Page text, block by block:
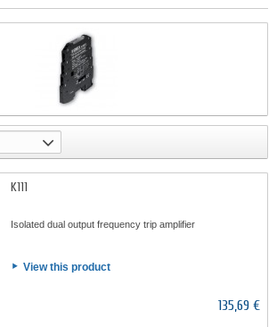
K111
Isolated dual output frequency trip amplifier
View this product
135,69 €